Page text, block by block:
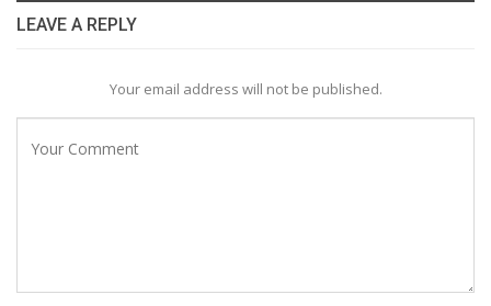
LEAVE A REPLY
Your email address will not be published.